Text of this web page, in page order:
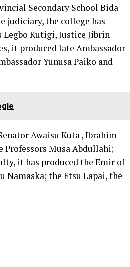
Secondary School Bida
judiciary, the college has
Kutigi, Justice Jibrin
it produced late Ambassador
Yunusa Paiko and
Awaisu Kuta , Ibrahim
Professors Musa Abdullahi;
it has produced the Emir of
Namaska; the Etsu Lapai, the